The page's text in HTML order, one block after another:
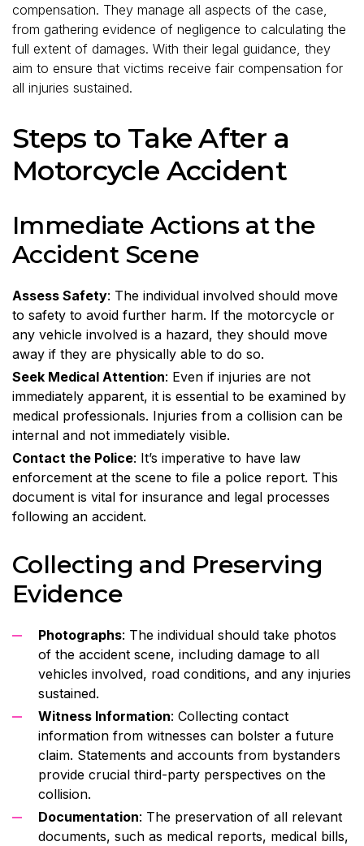
compensation. They manage all aspects of the case,
from gathering evidence of negligence to calculating the
full extent of damages. With their legal guidance, they
aim to ensure that victims receive fair compensation for
all injuries sustained.
Steps to Take After a
Motorcycle Accident
Immediate Actions at the
Accident Scene
Assess Safety: The individual involved should move
to safety to avoid further harm. If the motorcycle or
any vehicle involved is a hazard, they should move
away if they are physically able to do so.
Seek Medical Attention: Even if injuries are not
immediately apparent, it is essential to be examined by
medical professionals. Injuries from a collision can be
internal and not immediately visible.
Contact the Police: It’s imperative to have law
enforcement at the scene to file a police report. This
document is vital for insurance and legal processes
following an accident.
Collecting and Preserving
Evidence
Photographs: The individual should take photos
of the accident scene, including damage to all
vehicles involved, road conditions, and any injuries
sustained.
Witness Information: Collecting contact
information from witnesses can bolster a future
claim. Statements and accounts from bystanders
provide crucial third-party perspectives on the
collision.
Documentation: The preservation of all relevant
documents, such as medical reports, medical bills,